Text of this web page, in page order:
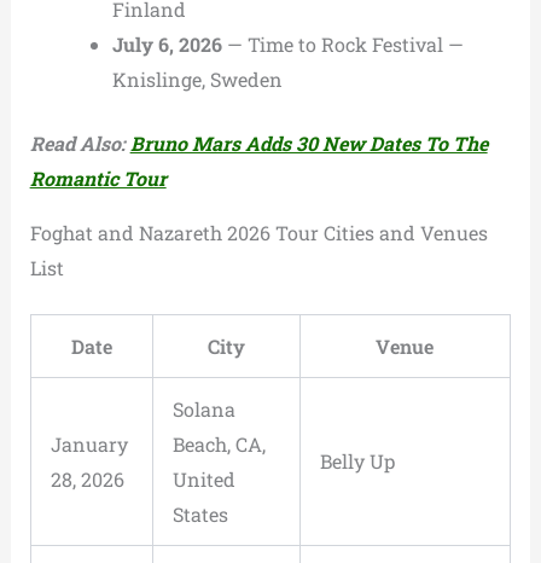
Finland
July 6, 2026— Time to Rock Festival —
Knislinge, Sweden
Read Also:Bruno Mars Adds 30 New Dates To The
Romantic Tour
Foghat and Nazareth 2026 Tour Cities and Venues
List
Date City Venue
January
28, 2026
Solana
Beach, CA,
United
States
Belly Up